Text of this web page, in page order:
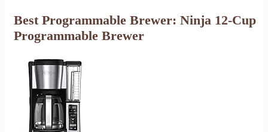
Best Programmable Brewer: Ninja 12-Cup
Programmable Brewer